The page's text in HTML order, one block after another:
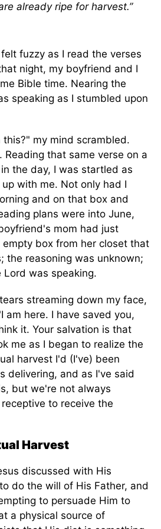
already ripe for harvest.”
fuzzy as I read the verses
night, my boyfriend and I
Bible time. Nearing the
speaking as I stumbled upon
this?" my mind scrambled.
Reading that same verse on a
the day, I was startled as
with me. Not only had I
and on that box and
plans were into June,
mom had just
box from her closet that
the reasoning was unknown;
Lord was speaking.
streaming down my face,
am here. I have saved you,
it. Your salvation is that
me as I began to realize the
harvest I'd (I've) been
delivering, and as I've said
but we're not always
to receive the
Harvest
discussed with His
do the will of His Father, and
to persuade Him to
a physical source of